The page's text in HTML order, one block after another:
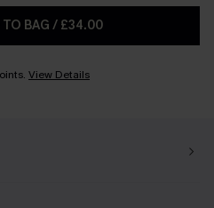
BAG / £34.00
View Details